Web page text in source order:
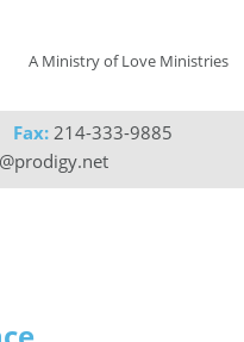
Fax: 214-333-9885
A Ministry of Love Ministries